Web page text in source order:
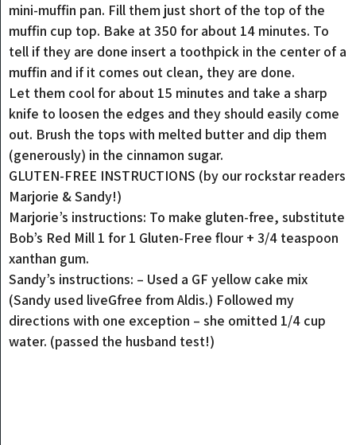
mini-muffin pan. Fill them just short of the top of the
muffin cup top. Bake at 350 for about 14 minutes. To
tell if they are done insert a toothpick in the center of a
muffin and if it comes out clean, they are done.
Let them cool for about 15 minutes and take a sharp
knife to loosen the edges and they should easily come
out. Brush the tops with melted butter and dip them
(generously) in the cinnamon sugar.
GLUTEN-FREE INSTRUCTIONS (by our rockstar readers
Marjorie & Sandy!)
Marjorie’s instructions: To make gluten-free, substitute
Bob’s Red Mill 1 for 1 Gluten-Free flour + 3/4 teaspoon
xanthan gum.
Sandy’s instructions: – Used a GF yellow cake mix
(Sandy used liveGfree from Aldis.) Followed my
directions with one exception – she omitted 1/4 cup
water. (passed the husband test!)